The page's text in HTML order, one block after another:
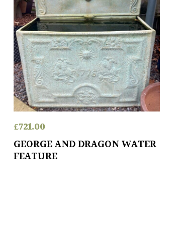
£721.00
GEORGE AND DRAGON WATER
FEATURE